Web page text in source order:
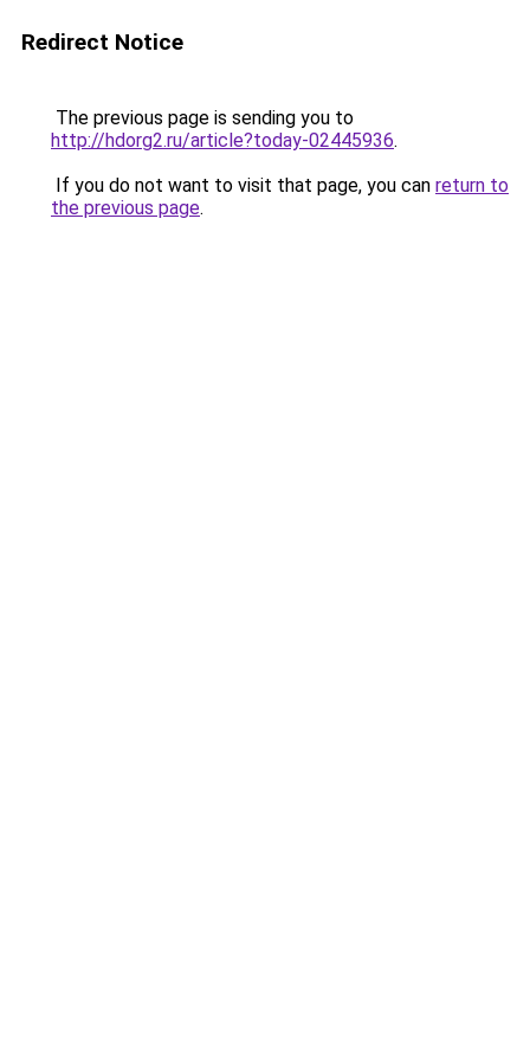
Redirect Notice
The previous page is sending you to
http://hdorg2.ru/article?today-02445936.
If you do not want to visit that page, you can return to
the previous page.